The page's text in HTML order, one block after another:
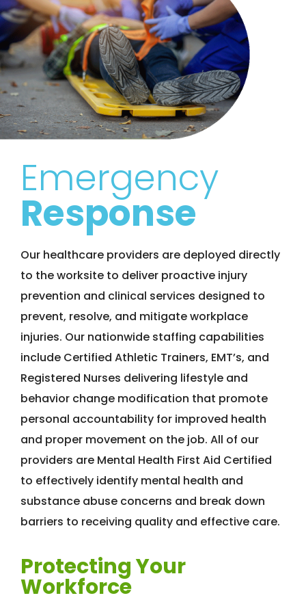
Emergency
Response
Our healthcare providers are deployed directly
to the worksite to deliver proactive injury
prevention and clinical services designed to
prevent, resolve, and mitigate workplace
injuries. Our nationwide staffing capabilities
include Certified Athletic Trainers, EMT’s, and
Registered Nurses delivering lifestyle and
behavior change modification that promote
personal accountability for improved health
and proper movement on the job. All of our
providers are Mental Health First Aid Certified
to effectively identify mental health and
substance abuse concerns and break down
barriers to receiving quality and effective care.
Protecting Your
Workforce